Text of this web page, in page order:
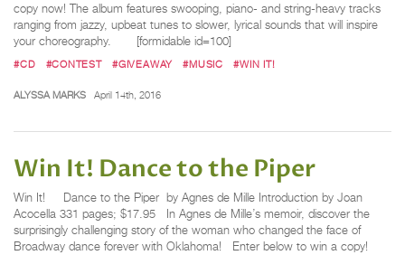
copy now! The album features swooping, piano- and string-heavy tracks
ranging from jazzy, upbeat tunes to slower, lyrical sounds that will inspire
your choreography. [formidable id=100]
#CD #CONTEST #GIVEAWAY #MUSIC #WIN IT!
ALYSSA MARKS April 14th, 2016
Win It! Dance to the Piper
Win It! Dance to the Piper by Agnes de Mille Introduction by Joan
Acocella 331 pages; $17.95 In Agnes de Mille’s memoir, discover the
surprisingly challenging story of the woman who changed the face of
Broadway dance forever with Oklahoma! Enter below to win a copy!